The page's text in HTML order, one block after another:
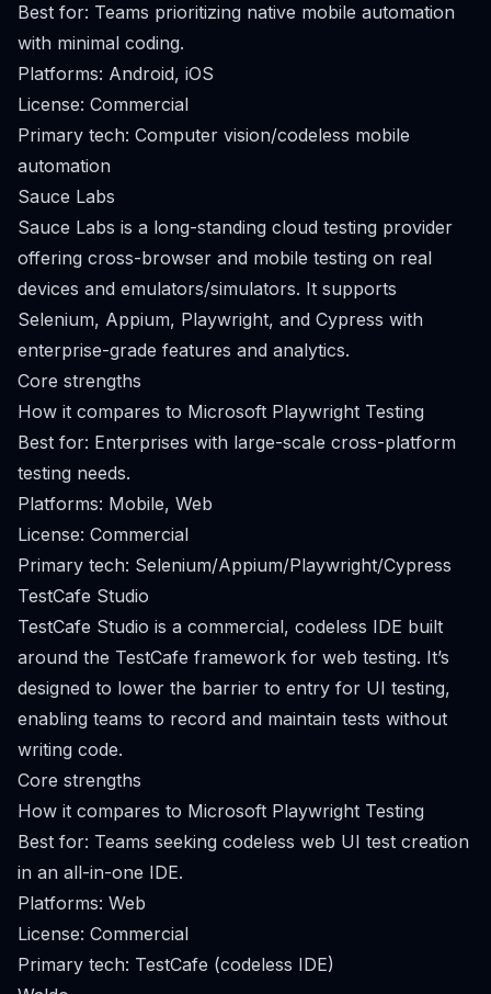
Best for: Teams prioritizing native mobile automation
with minimal coding.
Platforms: Android, iOS
License: Commercial
Primary tech: Computer vision/codeless mobile
automation
Sauce Labs
Sauce Labs is a long-standing cloud testing provider
offering cross-browser and mobile testing on real
devices and emulators/simulators. It supports
Selenium, Appium, Playwright, and Cypress with
enterprise-grade features and analytics.
Core strengths
How it compares to Microsoft Playwright Testing
Best for: Enterprises with large-scale cross-platform
testing needs.
Platforms: Mobile, Web
License: Commercial
Primary tech: Selenium/Appium/Playwright/Cypress
TestCafe Studio
TestCafe Studio is a commercial, codeless IDE built
around the TestCafe framework for web testing. It’s
designed to lower the barrier to entry for UI testing,
enabling teams to record and maintain tests without
writing code.
Core strengths
How it compares to Microsoft Playwright Testing
Best for: Teams seeking codeless web UI test creation
in an all-in-one IDE.
Platforms: Web
License: Commercial
Primary tech: TestCafe (codeless IDE)